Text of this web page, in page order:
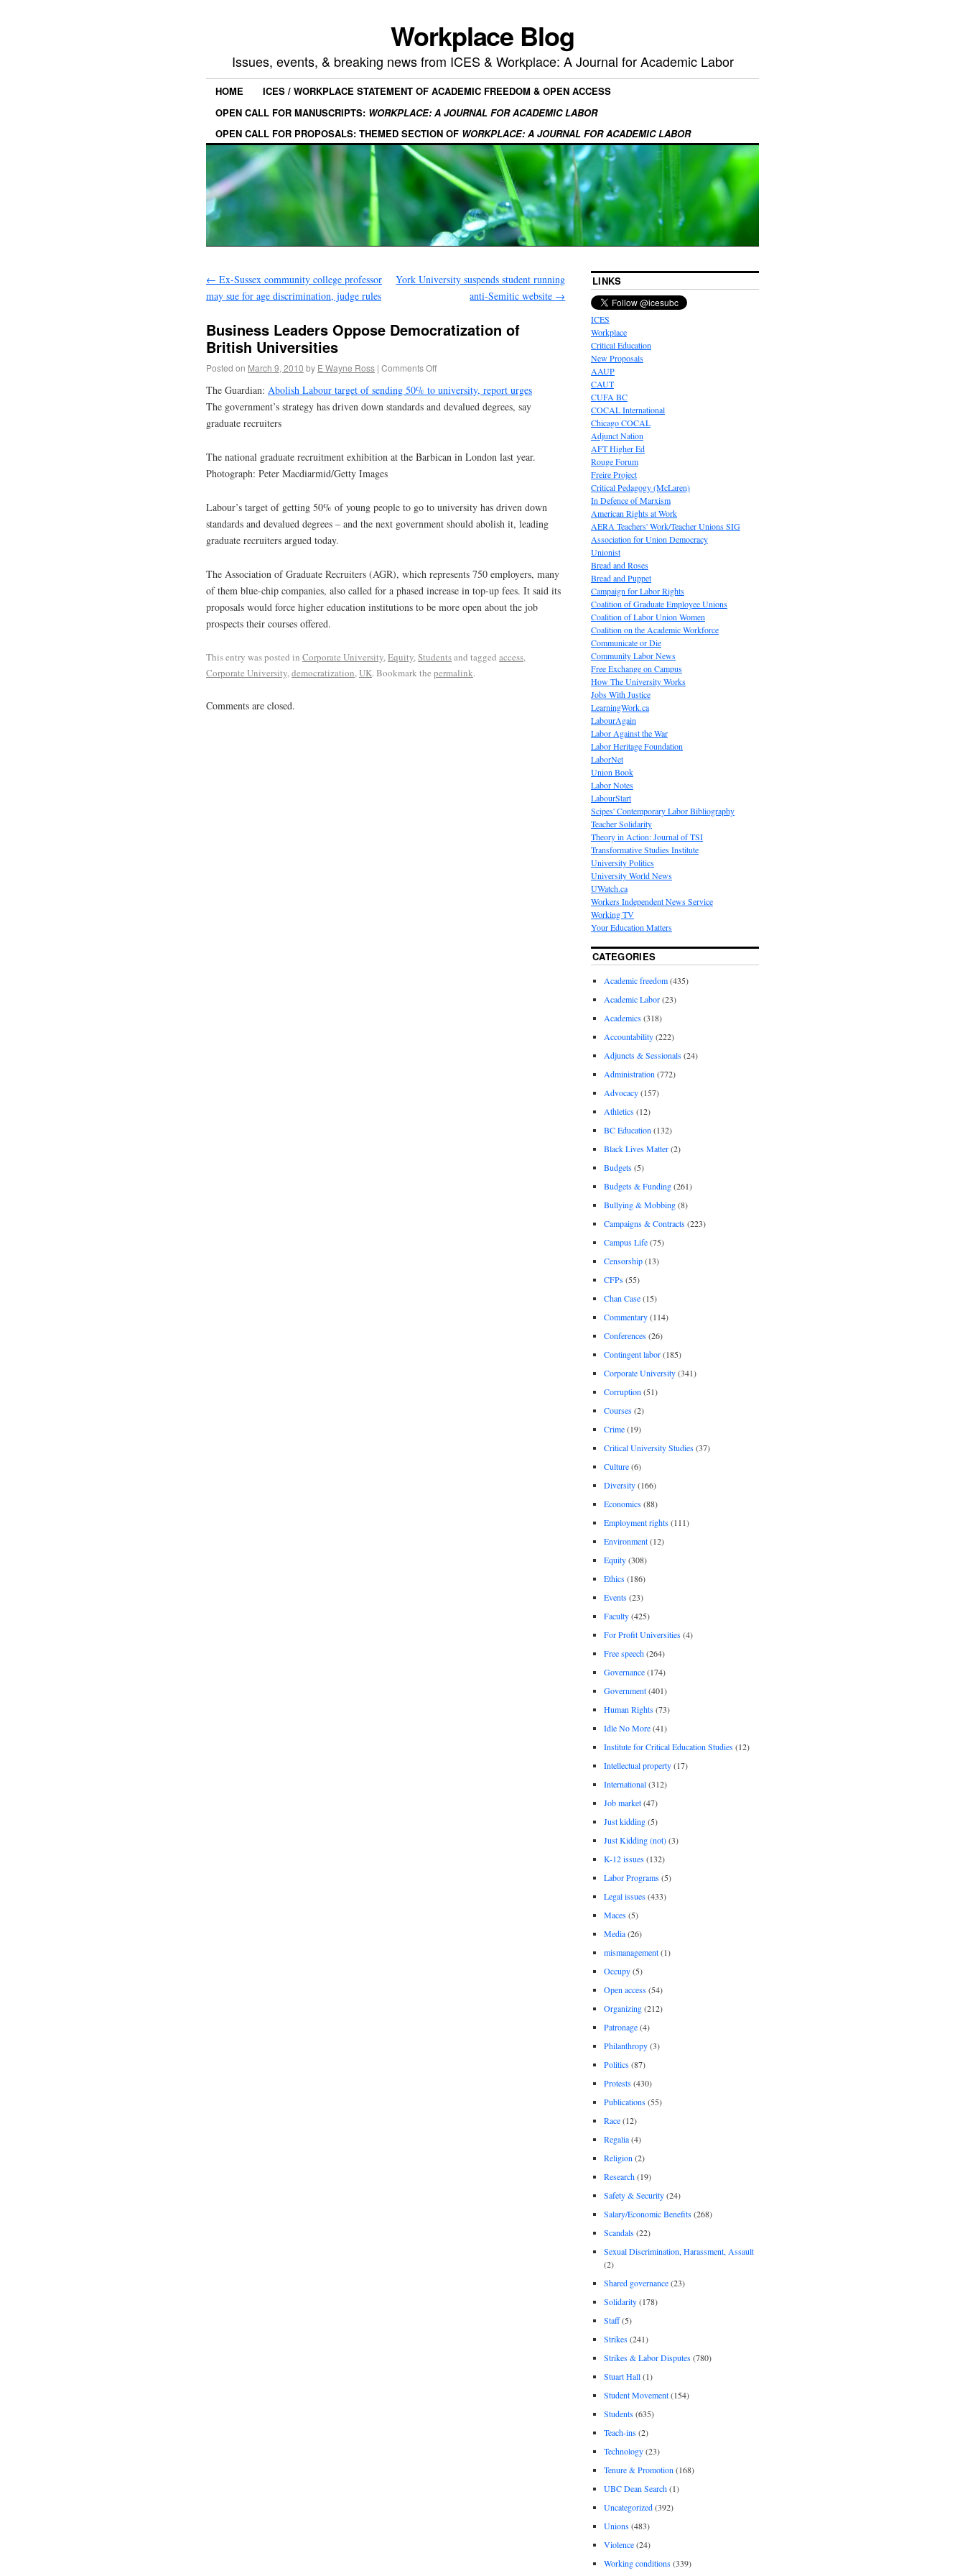
Workplace Blog
Issues, events, & breaking news from ICES & Workplace: A Journal for Academic Labor
HOME
ICES / WORKPLACE STATEMENT OF ACADEMIC FREEDOM & OPEN ACCESS
OPEN CALL FOR MANUSCRIPTS: WORKPLACE: A JOURNAL FOR ACADEMIC LABOR
OPEN CALL FOR PROPOSALS: THEMED SECTION OF WORKPLACE: A JOURNAL FOR ACADEMIC LABOR
← Ex-Sussex community college professor
may sue for age discrimination, judge rules
York University suspends student running
anti-Semitic website →
Business Leaders Oppose Democratization of
British Universities
Posted on March 9, 2010 by E Wayne Ross | Comments Off
The Guardian: Abolish Labour target of sending 50% to university, report urges
The government’s strategy has driven down standards and devalued degrees, say
graduate recruiters
The national graduate recruitment exhibition at the Barbican in London last year.
Photograph: Peter Macdiarmid/Getty Images
Labour’s target of getting 50% of young people to go to university has driven down
standards and devalued degrees – and the next government should abolish it, leading
graduate recruiters argued today.
The Association of Graduate Recruiters (AGR), which represents 750 employers, many
of them blue-chip companies, also called for a phased increase in top-up fees. It said its
proposals would force higher education institutions to be more open about the job
prospects their courses offered.
This entry was posted in Corporate University,Equity,Studentsand tagged access,
Corporate University,democratization,UK. Bookmark the permalink.
Comments are closed.
LINKS
ICES
Workplace
Critical Education
New Proposals
AAUP
CAUT
CUFA BC
COCAL International
Chicago COCAL
Adjunct Nation
AFT Higher Ed
Rouge Forum
Freire Project
Critical Pedagogy (McLaren)
In Defence of Marxism
American Rights at Work
AERA Teachers' Work/Teacher Unions SIG
Association for Union Democracy
Unionist
Bread and Roses
Bread and Puppet
Campaign for Labor Rights
Coalition of Graduate Employee Unions
Coalition of Labor Union Women
Coalition on the Academic Workforce
Communicate or Die
Community Labor News
Free Exchange on Campus
How The University Works
Jobs With Justice
LearningWork.ca
LabourAgain
Labor Against the War
Labor Heritage Foundation
LaborNet
Union Book
Labor Notes
LabourStart
Scipes' Contemporary Labor Bibliography
Teacher Solidarity
Theory in Action: Journal of TSI
Transformative Studies Institute
University Politics
University World News
UWatch.ca
Workers Independent News Service
Working TV
Your Education Matters
CATEGORIES
Academic freedom(435)
Academic Labor(23)
Academics(318)
Accountability(222)
Adjuncts & Sessionals(24)
Administration (772)
Advocacy(157)
Athletics(12)
BC Education (132)
Black Lives Matter(2)
Budgets(5)
Budgets & Funding(261)
Bullying & Mobbing(8)
Campaigns & Contracts(223)
Campus Life(75)
Censorship(13)
CFPs(55)
Chan Case(15)
Commentary(114)
Conferences(26)
Contingent labor(185)
Corporate University(341)
Corruption (51)
Courses(2)
Crime(19)
Critical University Studies(37)
Culture(6)
Diversity(166)
Economics(88)
Employment rights(111)
Environment(12)
Equity(308)
Ethics(186)
Events(23)
Faculty(425)
For Profit Universities(4)
Free speech(264)
Governance(174)
Government(401)
Human Rights(73)
Idle No More(41)
Institute for Critical Education Studies(12)
Intellectual property(17)
International(312)
Job market(47)
Just kidding(5)
Just Kidding (not)(3)
K-12 issues(132)
Labor Programs(5)
Legal issues(433)
Maces(5)
Media(26)
mismanagement(1)
Occupy(5)
Open access(54)
Organizing(212)
Patronage(4)
Philanthropy(3)
Politics(87)
Protests(430)
Publications(55)
Race(12)
Regalia(4)
Religion (2)
Research(19)
Safety & Security(24)
Salary/Economic Benefits(268)
Scandals(22)
Sexual Discrimination, Harassment, Assault
(2)
Shared governance(23)
Solidarity(178)
Staff(5)
Strikes(241)
Strikes & Labor Disputes(780)
Stuart Hall(1)
Student Movement(154)
Students(635)
Teach-ins(2)
Technology(23)
Tenure & Promotion (168)
UBC Dean Search(1)
Uncategorized(392)
Unions(483)
Violence(24)
Working conditions(339)